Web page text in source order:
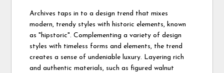
Archives taps in to a design trend that mixes
modern, trendy styles with historic elements, known
as "hipstoric". Complementing a variety of design
styles with timeless forms and elements, the trend
creates a sense of undeniable luxury. Layering rich
and authentic materials, such as figured walnut